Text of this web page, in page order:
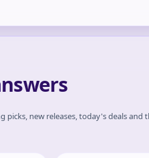
new releases, today's deals and